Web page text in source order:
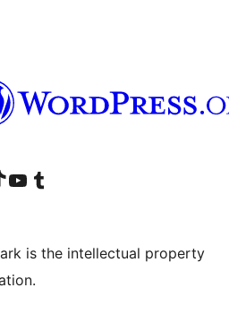
account
TikTok account
Visit our YouTube channel
Visit our Tumblr account
is the intellectual property